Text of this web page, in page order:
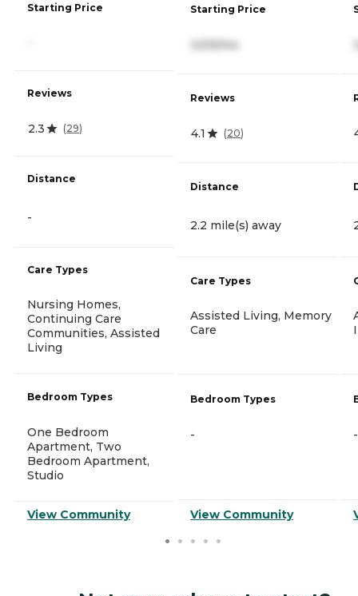
Starting Price
Reviews
2.3 (29)
Distance
-
Care Types
Nursing Homes,
Continuing Care
Communities, Assisted
Living
Bedroom Types
One Bedroom
Apartment, Two
Bedroom Apartment,
Studio
View Community
Starting Price
3,515/mo
Reviews
4.1 (20)
Distance
2.2 mile(s) away
Care Types
Assisted Living, Memory
Care
Bedroom Types
-
View Community
-